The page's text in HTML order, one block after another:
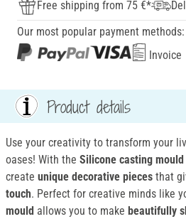
Free shipping from 75 €*
Our most popular payment methods:
Invoice
Product details
Use your creativity to transform your
oases! With the Silicone casting
create unique decorative pieces that
touch. Perfect for creative minds like
mould allows you to make beautifully